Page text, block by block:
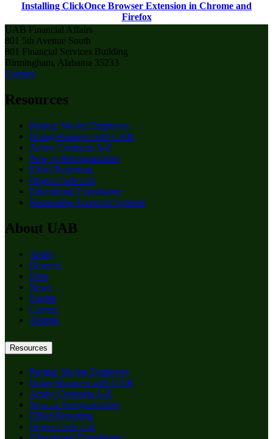
Installing ClickOnce Browser Extension in Chrome and
Firefox
UAB Financial Affairs
801 5th Avenue South
801 Financial Services Building
Birmingham, Alabama 35233
Contact
Resources
Paying: Me the Employee
Doing Business with UAB
Active Contracts A-Z
New or Reorganization
Effort Reporting
Object Code List
Educational Foundation
Requesting Access to Systems
About UAB
Apply
Degrees
Give
News
Events
Careers
Alumni
Resources
Paying: Me the Employee
Doing Business with UAB
Active Contracts A-Z
New or Reorganization
Effort Reporting
Object Code List